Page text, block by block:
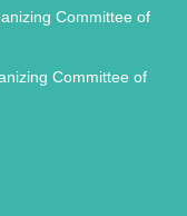
Committee of
Committee of